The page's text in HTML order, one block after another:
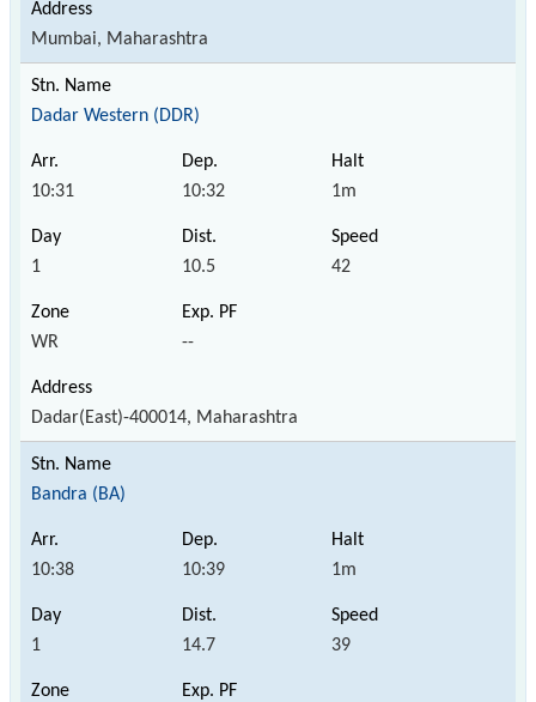
Mumbai, Maharashtra
Dadar Western (DDR)
10:31 10:32 1m
1 10.5 42
WR --
Dadar(East)-400014, Maharashtra
Bandra (BA)
10:38 10:39 1m
1 14.7 39